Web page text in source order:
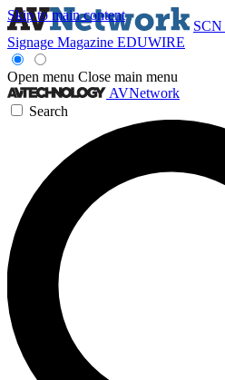
Skip to main content
SCN
Signage Magazine EDUWIRE
Open menu Close main menu
AVNetwork
Search